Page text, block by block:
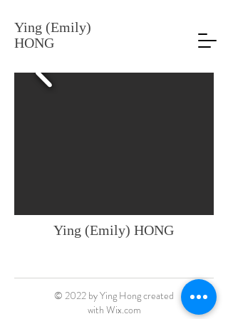
Ying (Emily)
HONG
Ying (Emily) HONG
© 2022 by Ying Hong created
with Wix.com